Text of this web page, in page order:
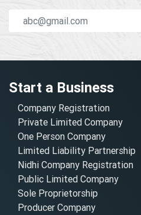
Start a Business
Company Registration
Private Limited Company
One Person Company
Limited Liability Partnership
Nidhi Company Registration
Public Limited Company
Sole Proprietorship
Producer Company